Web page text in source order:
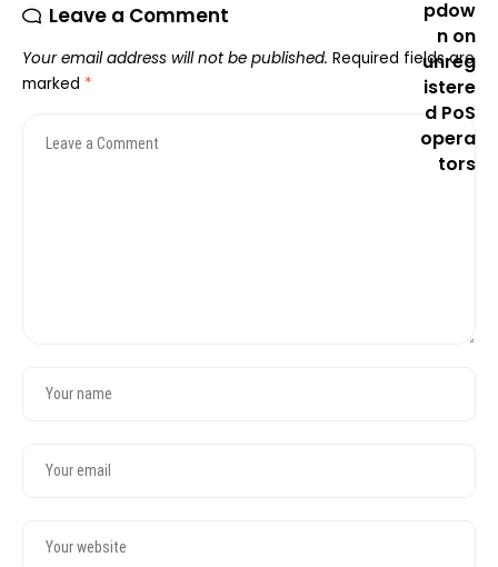
Leave a Comment
Your email address will not be published. Required fields are
marked *